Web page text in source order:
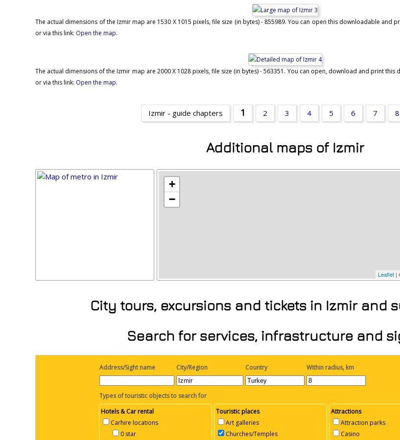
The actual dimensions of the Izmir map are 1530 X 1015 pixels, file size (in bytes) - 855989. You can open this downloadable and
or via this link: Open the map.
The actual dimensions of the Izmir map are 2000 X 1028 pixels, file size (in bytes) - 563351. You can open, download and print
or via this link: Open the map.
Izmir - guide chapters 1 2 3 4 5 6 7 8
Additional maps of Izmir
+
−
Leaflet|
City tours, excursions and tickets in Izmir and
Search for services, infrastructure and
Address/Sight name City/Region Country Within radius, km
Types of touristic objects to search for
Hotels & Car rental
Carhire locations
0 star
Touristic places
Art galleries
Churches/Temples
Attractions
Attraction parks
Casino